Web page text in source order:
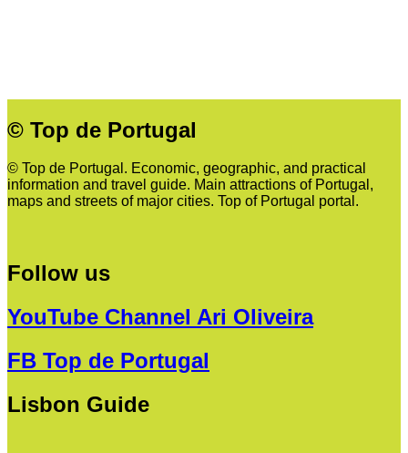
© Top de Portugal
© Top de Portugal. Economic, geographic, and practical
information and travel guide. Main attractions of Portugal,
maps and streets of major cities. Top of Portugal portal.
Follow us
YouTube Channel Ari Oliveira
FB Top de Portugal
Lisbon Guide